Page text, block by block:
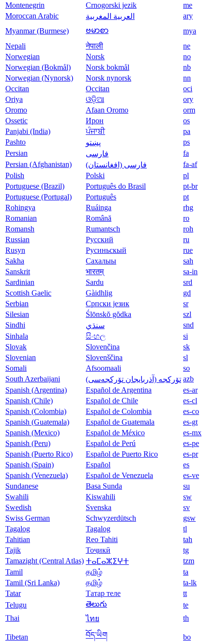
Montenegrin Crnogorski jezik
me
Moroccan Arabic
العربية المغربية
ary
Myanmar (Burmese)
ဗမာစာ
mya
Nepali
नेपाली
ne
Norwegian
Norsk
no
Norwegian (Bokmål)
Norsk bokmål
nb
Norwegian (Nynorsk)
Norsk nynorsk
nn
Occitan
Occitan
oci
Oriya
ଓଡ଼ିଆ
ory
Oromo
Afaan Oromo
orm
Ossetic
Ирон
os
Panjabi (India)
ਪੰਜਾਬੀ
pa
Pashto
پښتو
ps
Persian
فارسی
fa
Persian (Afghanistan)
(فارسی (افغانستان
fa-af
Polish
Polski
pl
Portuguese (Brazil)
Português do Brasil
pt-br
Portuguese (Portugal)
Português
pt
Rohingya
Ruáinga
rhg
Romanian
Română
ro
Romansh
Rumantsch
roh
Russian
Русский
ru
Rusyn
Русиньскый
rue
Sakha
Сахалыы
sah
Sanskrit
भारतम्
sa-in
Sardinian
Sardu
srd
Scottish Gaelic
Gàidhlig
gd
Serbian
Српски језик
sr
Silesian
Ślōnskŏ gŏdka
szl
Sindhi
سنڌي
snd
Sinhala
සිංහල
si
Slovak
Slovenčina
sk
Slovenian
Slovenščina
sl
Somali
Afsoomaali
so
South Azerbaijani
تۆرکجه‌ (آذربایجان تۆرکجه‌سی) azb
Spanish (Argentina)
Español de Argentina
es-ar
Spanish (Chile)
Español de Chile
es-cl
Spanish (Colombia)
Español de Colombia
es-co
Spanish (Guatemala)
Español de Guatemala
es-gt
Spanish (Mexico)
Español de México
es-mx
Spanish (Peru)
Español de Perú
es-pe
Spanish (Puerto Rico)
Español de Puerto Rico
es-pr
Spanish (Spain)
Español
es
Spanish (Venezuela)
Español de Venezuela
es-ve
Sundanese
Basa Sunda
su
Swahili
Kiswahili
sw
Swedish
Svenska
sv
Swiss German
Schwyzerdütsch
gsw
Tagalog
Tagalog
tl
Tahitian
Reo Tahiti
tah
Tajik
Тоҷикӣ
tg
Tamazight (Central Atlas) ⵜⴰⵎⴰⵣⵉⵖⵜ
tzm
Tamil
தமிழ்
ta
Tamil (Sri Lanka)
தமிழ்
ta-lk
Tatar
Татар теле
tt
Telugu
తెలుగు
te
Thai
ไทย th
Tibetan བོད་ཡིག bo